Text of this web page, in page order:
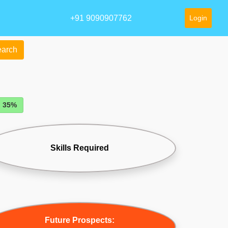
+91 9090907762 Login
35%
Skills Required
Future Prospects: